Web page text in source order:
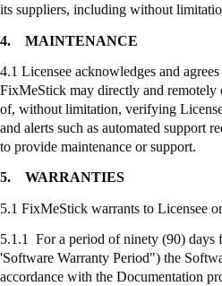
its suppliers, including without
4. MAINTENANCE
4.1 Licensee acknowledges and
FixMeStick may directly and remotely
of, without limitation, verifying
and alerts such as automated support
to provide maintenance or support.
5. WARRANTIES
5.1 FixMeStick warrants to Licensee
5.1.1 For a period of ninety (90) days
'Software Warranty Period") the
accordance with the Documentation